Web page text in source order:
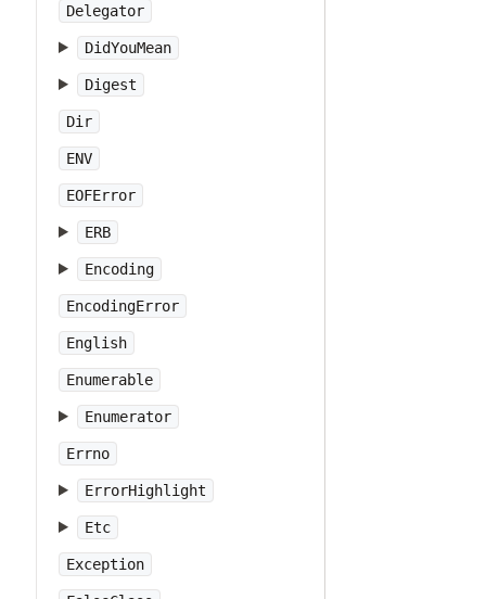
Delegator
DidYouMean
Digest
Dir
ENV
EOFError
ERB
Encoding
EncodingError
English
Enumerable
Enumerator
Errno
ErrorHighlight
Etc
Exception